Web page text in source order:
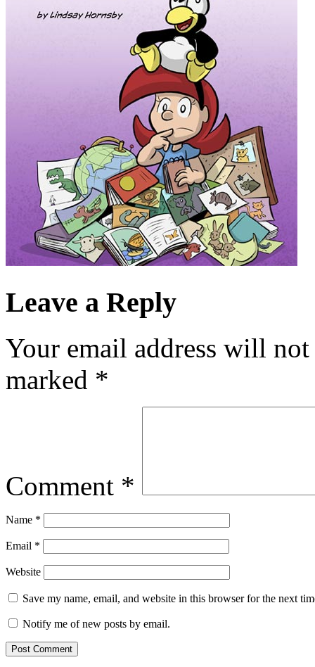
Leave a Reply
Your email address will
marked *
Comment *
Name *
Email *
Website
Save my name, email, and website in this browser for the next
Notify me of new posts by email.